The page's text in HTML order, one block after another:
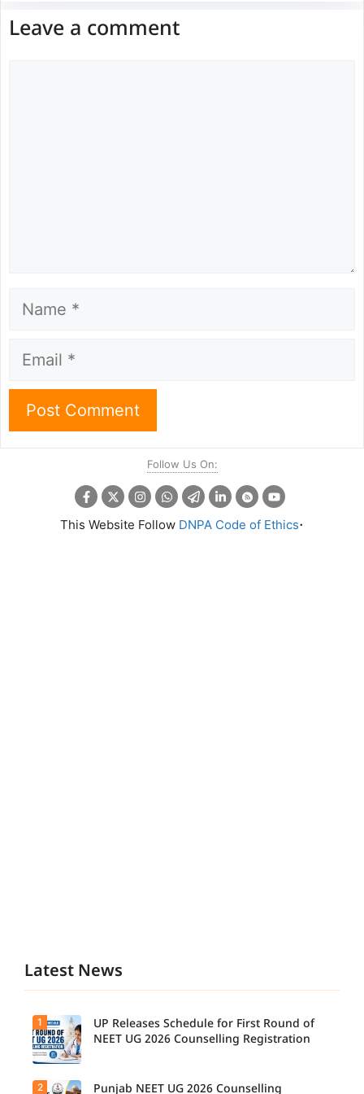
Leave a comment
Name
Email
Follow Us On:
This Website Follow DNPA Code of Ethics.
Latest News
UP NEET
1
UP Releases Schedule for First Round of
NEET UG 2026 Counselling Registration
2
Punjab NEET UG 2026 Counselling